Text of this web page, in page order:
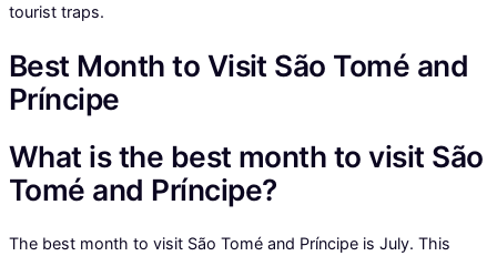
tourist traps.
Best Month to Visit São Tomé and
Príncipe
What is the best month to visit São
Tomé and Príncipe?
The best month to visit São Tomé and Príncipe is July. This